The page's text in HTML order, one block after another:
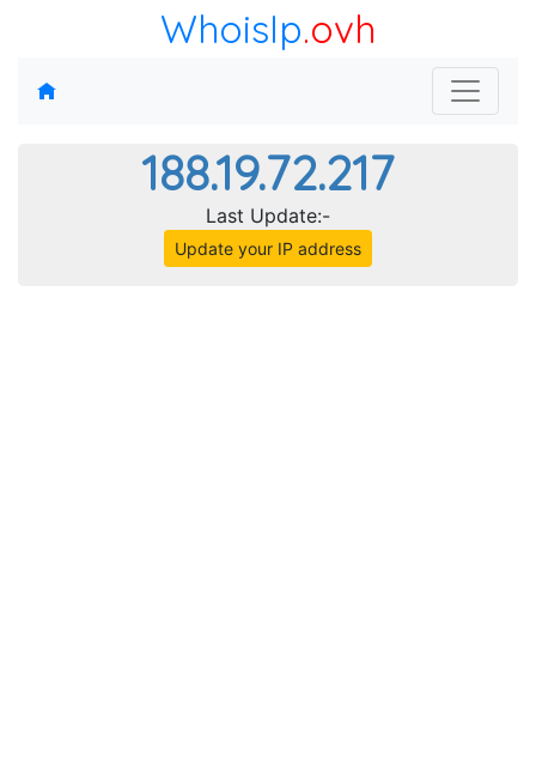
WhoisIp.ovh
188.19.72.217
Last Update:-
Update your IP address